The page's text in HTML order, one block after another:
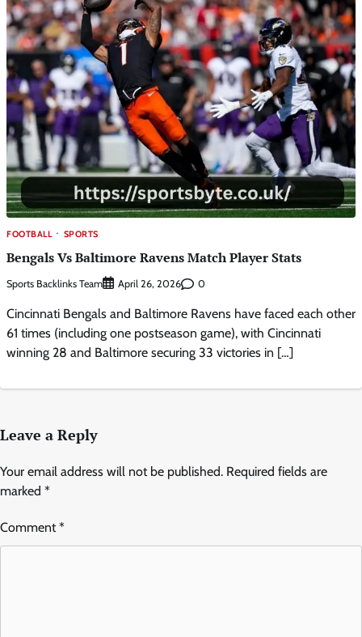
FOOTBALL SPORTS
Bengals Vs Baltimore Ravens Match Player Stats
Sports Backlinks Team April 26, 2026 0
Cincinnati Bengals and Baltimore Ravens have faced each other
61 times (including one postseason game), with Cincinnati
winning 28 and Baltimore securing 33 victories in […]
Leave a Reply
Your email address will not be published. Required fields are
marked *
Comment*